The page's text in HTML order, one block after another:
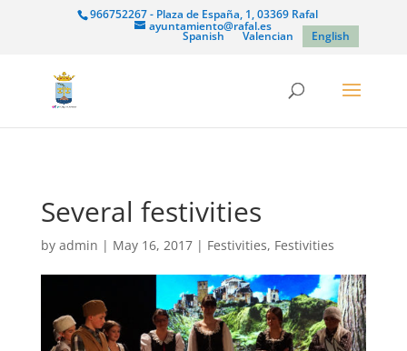
966752267 - Plaza de España, 1, 03369 Rafal
ayuntamiento@rafal.es
Spanish Valencian English
Several festivities
by admin | May 16, 2017| Festivities, Festivities